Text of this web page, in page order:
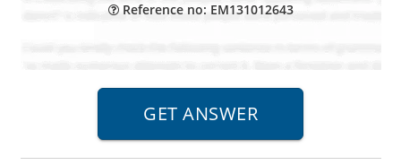
Reference no: EM131012643